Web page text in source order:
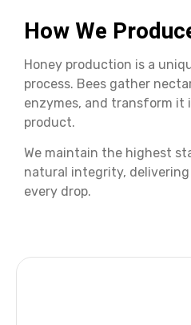
How We
Honey production is a
process. Bees gather
enzymes, and transform it
product.
We maintain the highest
natural integrity, delivering
every drop.